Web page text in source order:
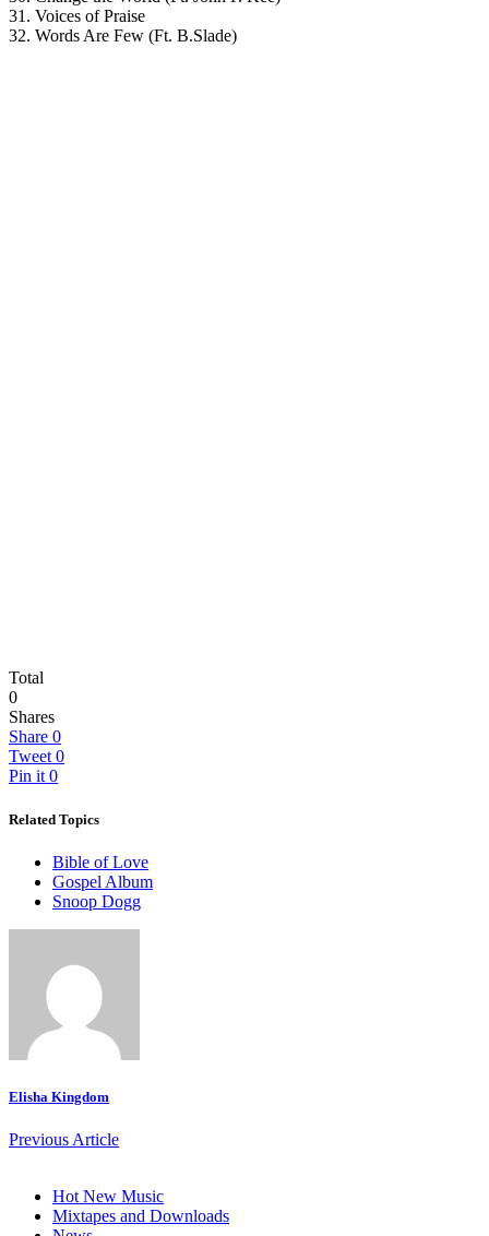
31. Voices of Praise
32. Words Are Few (Ft. B.Slade)
Total
0
Shares
Share 0
Tweet 0
Pin it 0
Related Topics
Bible of Love
Gospel Album
Snoop Dogg
Elisha Kingdom
Previous Article
Hot New Music
Mixtapes and Downloads